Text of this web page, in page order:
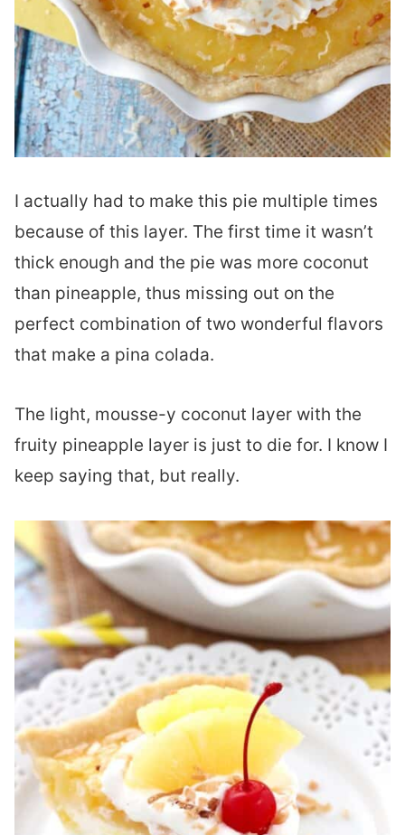
I actually had to make this pie multiple times
because of this layer. The first time it wasn’t
thick enough and the pie was more coconut
than pineapple, thus missing out on the
perfect combination of two wonderful flavors
that make a pina colada.
The light, mousse-y coconut layer with the
fruity pineapple layer is just to die for. I know I
keep saying that, but really.